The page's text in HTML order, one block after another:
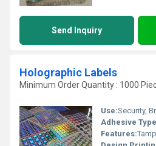
Send Inquiry
Holographic Labels
Minimum Order Quantity : 1000
Use:Security,
Adhesive
Features:Tamper